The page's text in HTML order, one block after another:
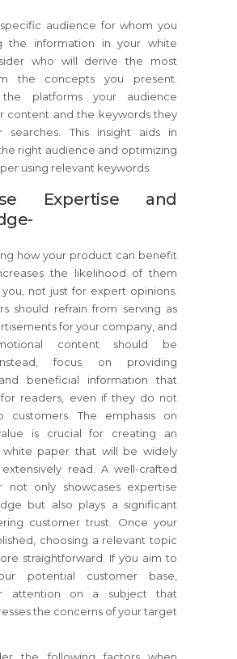
audience for whom you
the information in your white
who will derive the most
the concepts you present.
the platforms your audience
content and the keywords they
searches. This insight aids in
right audience and optimizing
using relevant keywords.
Expertise and
how your product can benefit
the likelihood of them
not just for expert opinions.
should refrain from serving as
for your company, and
content should be
focus on providing
beneficial information that
readers, even if they do not
customers. The emphasis on
is crucial for creating an
white paper that will be widely
read. A well-crafted
not only showcases expertise
but also plays a significant
customer trust. Once your
choosing a relevant topic
straightforward. If you aim to
potential customer base,
attention on a subject that
the concerns of your target
the following factors when